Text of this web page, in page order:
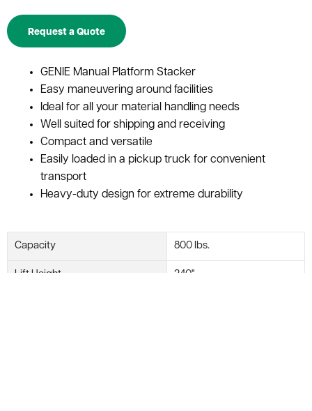
Request a Quote
GENIE Manual Platform Stacker
Easy maneuvering around facilities
Ideal for all your material handling needs
Well suited for shipping and receiving
Compact and versatile
Easily loaded in a pickup truck for convenient
transport
Heavy-duty design for extreme durability
Capacity 800 lbs.
Lift Height 240"